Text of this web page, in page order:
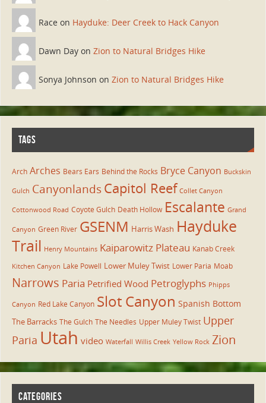
Race on Hayduke: Deer Creek to Hack Canyon
Dawn Day on Zion to Natural Bridges Hike
Sonya Johnson on Zion to Natural Bridges Hike
TAGS
Arch Arches Bears Ears Behind the Rocks Bryce Canyon Buckskin
Gulch Canyonlands Capitol Reef Collet Canyon
Cottonwood Road Coyote Gulch Death Hollow Escalante Grand
Canyon Green River GSENM Harris Wash Hayduke
Trail Henry Mountains Kaiparowitz Plateau Kanab Creek
Kitchen Canyon Lake Powell Lower Muley Twist Lower Paria Moab
Narrows Paria Petrified Wood Petroglyphs Phipps
Canyon Red Lake Canyon Slot Canyon Spanish Bottom
The Barracks The Gulch The Needles Upper Muley Twist Upper
Paria Utah video Waterfall Willis Creek Yellow Rock Zion
CATEGORIES